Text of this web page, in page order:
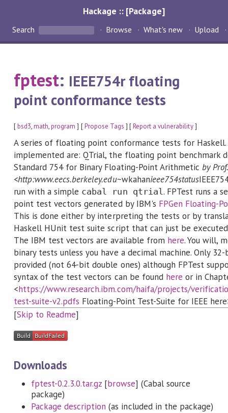
Hackage :: [Package]
Search Browse What's new Upload
fptest: IEEE754r floating
point conformance tests
[bsd3,math,program ] [Propose Tags ] [Report a vulnerability]
A series of floating point conformance tests for Haskell.
implemented are: QTrial, the floating point benchmark
Standard 754 for Binary Floating-Point Arithmetic by
<http:www.eecs.berkeley.edu~wkahanieee754status
run with a simple cabal run qtrial. FPTest runs a
point test vectors generated by IBM's FPGen Floating-
This is done either by interpreting the tests or by
Haskell HUnit test suite script that can just be
The IBM test vectors are available from here. You will,
binary tests unless you have a decimal machine. Only
provided (not 64-bit double ones) although FPTest
syntax of the test vectors can be found here or in
<https://www.research.ibm.com/haifa/projects/
test-suite-v2.pdfs Floating-Point Test-Suite for IEEE
[Skip to Readme]
Downloads
fptest-0.2.3.0.tar.gz [browse] (Cabal source
package)
Package description (as included in the package)